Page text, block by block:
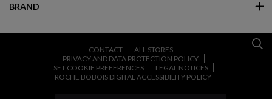
BRAND
CONTACT
ALL STORES
PRIVACY AND DATA PROTECTION POLICY
SET COOKIE PREFERENCES
LEGAL NOTICES
ROCHE BOBOIS DIGITAL ACCESSIBILITY POLICY